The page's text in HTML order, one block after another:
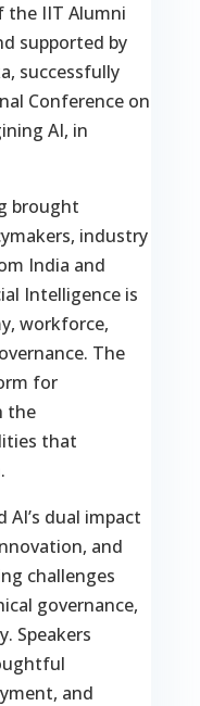
the IIT Alumni
supported by
successfully
Conference on
AI, in
brought
industry
India and
Intelligence is
workforce,
The
for
the
that
dual impact
and
challenges
governance,
Speakers
and